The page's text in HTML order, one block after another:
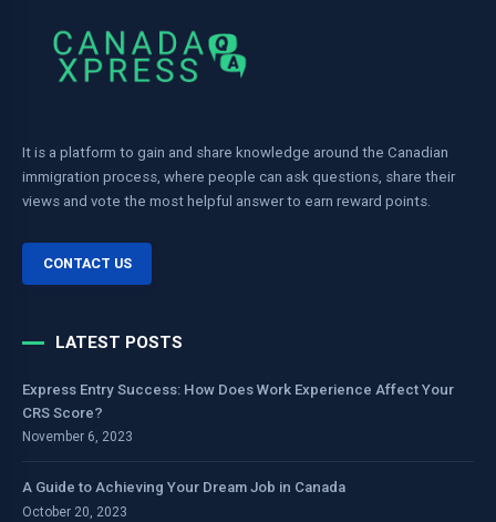
It is a platform to gain and share knowledge around the Canadian
immigration process, where people can ask questions, share their
views and vote the most helpful answer to earn reward points.
CONTACT US
LATEST POSTS
Express Entry Success: How Does Work Experience Affect Your
CRS Score?
November 6, 2023
A Guide to Achieving Your Dream Job in Canada
October 20, 2023